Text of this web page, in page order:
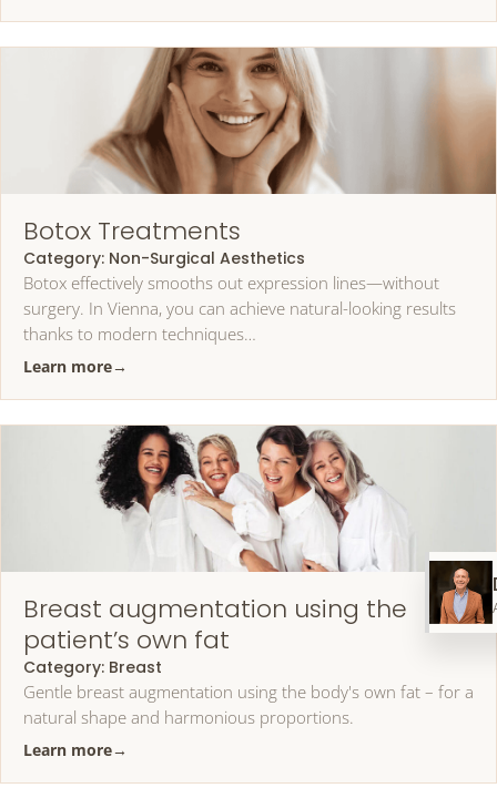
Botox Treatments
Category: Non-Surgical Aesthetics
Botox effectively smooths out expression lines—without
surgery. In Vienna, you can achieve natural-looking results
thanks to modern techniques…
Learn more→
Breast augmentation using the
patient’s own fat
Category: Breast
Gentle breast augmentation using the body's own fat – for a
natural shape and harmonious proportions.
Learn more→